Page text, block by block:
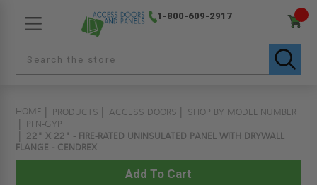
1-800-609-2917
HOME PRODUCTS ACCESS DOORS
SHOP BY MODEL NUMBER
PFN-GYP
22" X 22" - FIRE-RATED UNINSULATED PANEL WITH DRYWALL
FLANGE - CENDREX